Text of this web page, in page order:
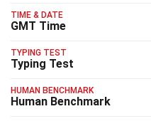
TIME & DATE
GMT Time
TYPING TEST
Typing Test
HUMAN BENCHMARK
Human Benchmark